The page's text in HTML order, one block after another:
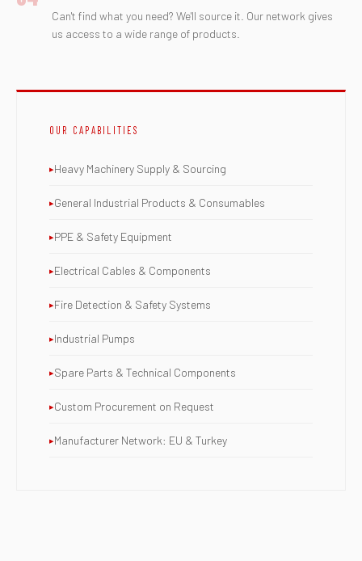
Can't find what you need? We'll source it. Our network gives
us access to a wide range of products.
OUR CAPABILITIES
Heavy Machinery Supply & Sourcing
General Industrial Products & Consumables
PPE & Safety Equipment
Electrical Cables & Components
Fire Detection & Safety Systems
Industrial Pumps
Spare Parts & Technical Components
Custom Procurement on Request
Manufacturer Network: EU & Turkey